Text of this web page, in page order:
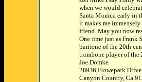
when we would
Santa Monica early in
it makes me
friend. May you now
One time just as Frank
baritone of the 20th
trombone player of the
Joe Domke
28936 Flowepark
Canyon Country, Ca